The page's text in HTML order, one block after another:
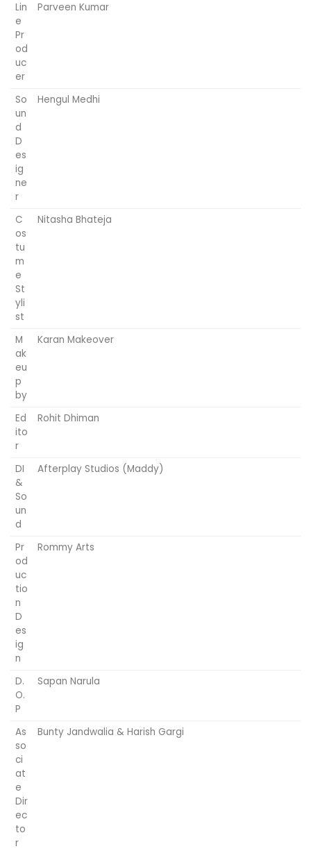
Lin
e
Pr
od
uc
er
Parveen Kumar
So
un
d
D
es
ig
ne
r
Hengul Medhi
C
os
tu
m
e
St
yli
st
Nitasha Bhateja
M
ak
eu
p
by
Karan Makeover
Ed
ito
r
Rohit Dhiman
DI
&
So
un
d
Afterplay Studios (Maddy)
Pr
od
uc
tio
n
D
es
ig
n
Rommy Arts
D.
O.
P
Sapan Narula
As
so
ci
at
e
Dir
ec
to
r
Bunty Jandwalia & Harish Gargi